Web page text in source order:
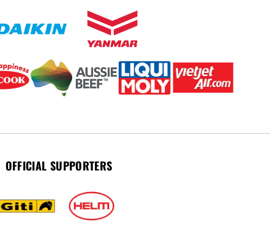
OFFICIAL SUPPORTERS